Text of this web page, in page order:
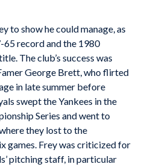
to show he could manage, as
65 record and the 1980
The club’s success was
George Brett, who flirted
in late summer before
swept the Yankees in the
Series and went to
they lost to the
games. Frey was criticized for
pitching staff, in particular